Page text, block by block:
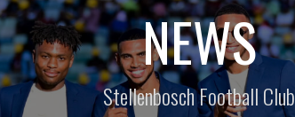
NEWS
Stellenbosch Football Club